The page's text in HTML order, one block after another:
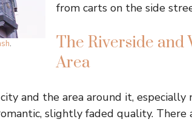
.
from carts on the side
The Riverside and
Area
and the area around it, especially
slightly faded quality. There